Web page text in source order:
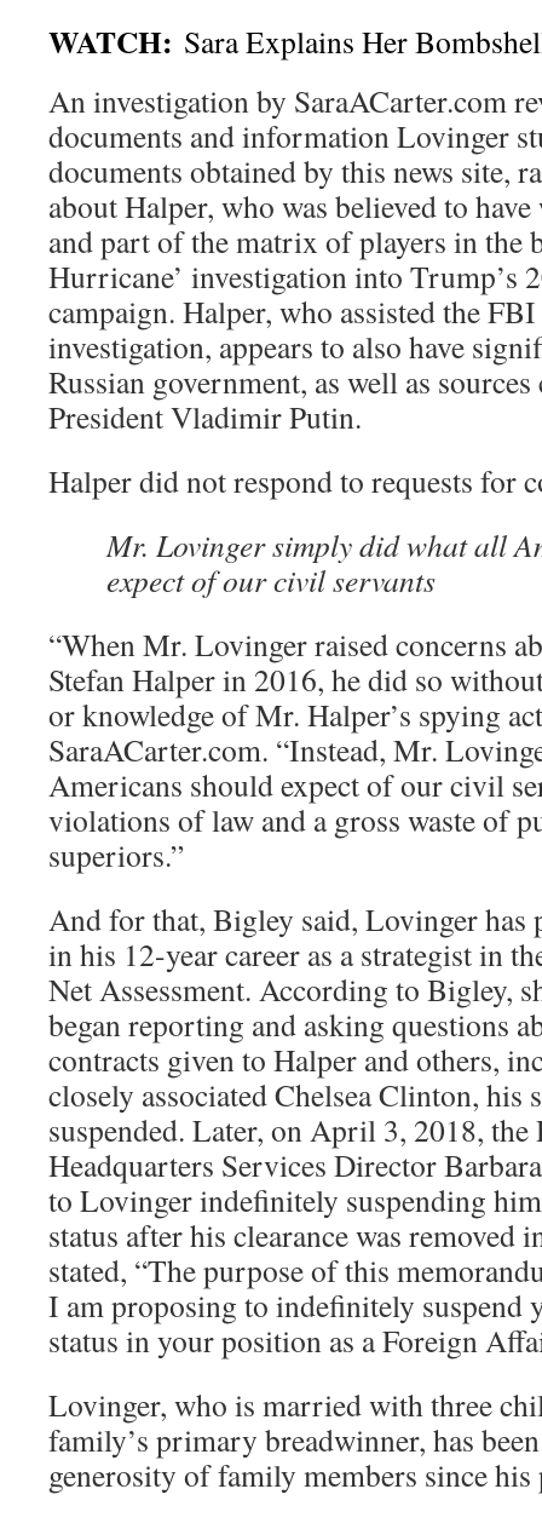
WATCH: Sara Explains Her
An investigation by SaraACarter.com
documents and information Lovinger
documents obtained by this news site,
about Halper, who was believed to
and part of the matrix of players in the
Hurricane’ investigation into Trump’s
campaign. Halper, who assisted the
investigation, appears to also have
Russian government, as well as
President Vladimir Putin.
Halper did not respond to requests for
Mr. Lovinger simply did what all
expect of our civil servants
“When Mr. Lovinger raised concerns
Stefan Halper in 2016, he did so
or knowledge of Mr. Halper’s spying
SaraACarter.com. “Instead, Mr.
Americans should expect of our civil
violations of law and a gross waste of
superiors.”
And for that, Bigley said, Lovinger has
in his 12-year career as a strategist in
Net Assessment. According to Bigley,
began reporting and asking questions
contracts given to Halper and others,
closely associated Chelsea Clinton, his
suspended. Later, on April 3, 2018, the
Headquarters Services Director
to Lovinger indefinitely suspending
status after his clearance was removed
stated, “The purpose of this
I am proposing to indefinitely suspend
status in your position as a Foreign
Lovinger, who is married with three
family’s primary breadwinner, has
generosity of family members since his